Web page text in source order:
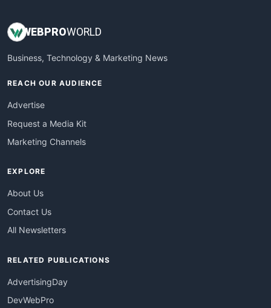
WEBPROWORLD
Business, Technology & Marketing News
REACH OUR AUDIENCE
Advertise
Request a Media Kit
Marketing Channels
EXPLORE
About Us
Contact Us
All Newsletters
RELATED PUBLICATIONS
AdvertisingDay
DevWebPro